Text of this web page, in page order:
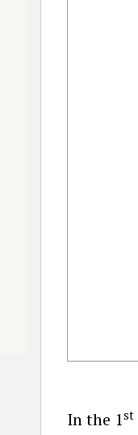
In the 1st